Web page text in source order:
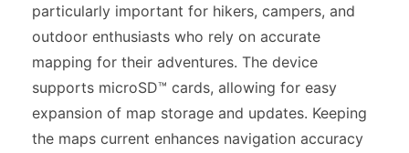
particularly important for hikers, campers, and
outdoor enthusiasts who rely on accurate
mapping for their adventures. The device
supports microSD™ cards, allowing for easy
expansion of map storage and updates. Keeping
the maps current enhances navigation accuracy